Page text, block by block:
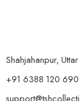
Shahjahanpur,
+91 6388 120 690